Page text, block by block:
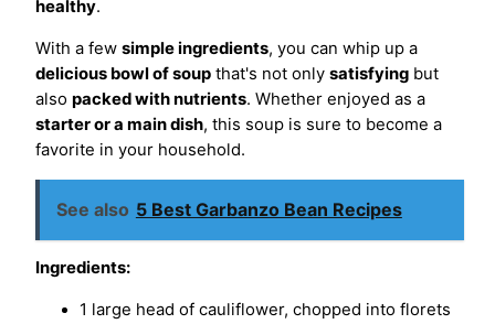
healthy.
With a few simple ingredients, you can whip up a
delicious bowl of soup that's not only satisfying but
also packed with nutrients. Whether enjoyed as a
starter or a main dish, this soup is sure to become a
favorite in your household.
See also 5 Best Garbanzo Bean Recipes
Ingredients:
1 large head of cauliflower, chopped into florets